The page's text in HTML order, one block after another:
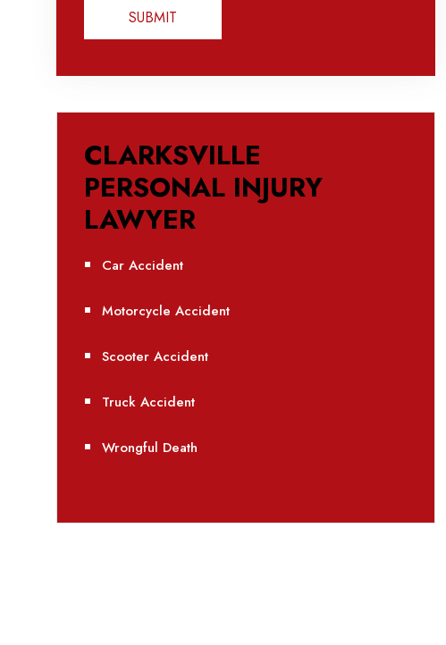
CLARKSVILLE
PERSONAL INJURY
LAWYER
Car Accident
Motorcycle Accident
Scooter Accident
Truck Accident
Wrongful Death